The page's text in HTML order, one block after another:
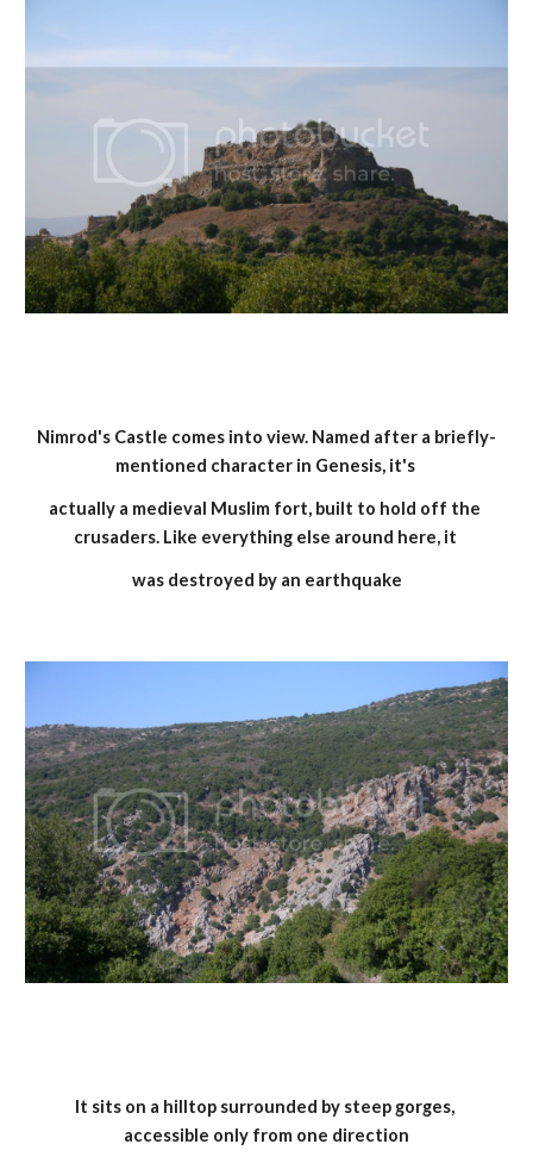
Nimrod's Castle comes into view. Named after a briefly-
mentioned character in Genesis, it's
actually a medieval Muslim fort, built to hold off the
crusaders. Like everything else around here, it
was destroyed by an earthquake
It sits on a hilltop surrounded by steep gorges,
accessible only from one direction